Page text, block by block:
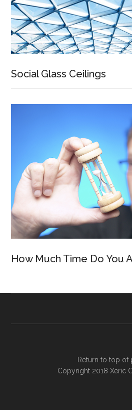
Social Glass Ceilings
How Much Time Do You
Return to top of
Copyright 2018 Xeric